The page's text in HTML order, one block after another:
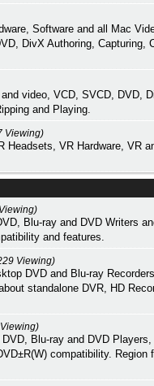
Software and all Mac
DivX Authoring, Capturing,
video, VCD, SVCD, DVD,
and Playing.
Viewing)
Headsets, VR Hardware, VR
Blu-ray and DVD Writers
and features.
Viewing)
DVD and Blu-ray
standalone DVR, HD
Blu-ray and DVD
compatibility. Region